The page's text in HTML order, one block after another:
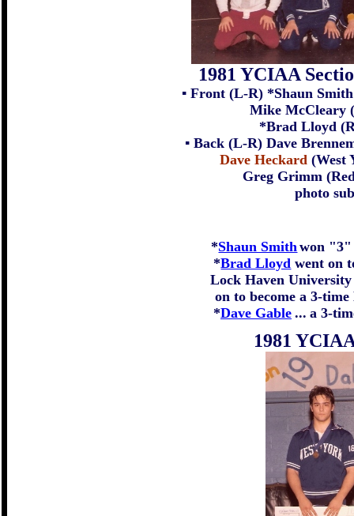
1981 YCIAA
▪ Front (L-R) *Shaun
Mike McCleary
*Brad Lloyd
▪ Back (L-R) Dave
Dave Heckard (West
Greg Grimm
photo
*Shaun Smithwon
*Brad Lloyd went on
Lock Haven
on to become a 3-
*Dave Gable ... a 3-
1981